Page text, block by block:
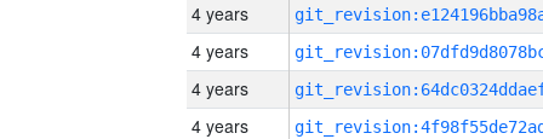
4 years
4 years
4 years
4 years